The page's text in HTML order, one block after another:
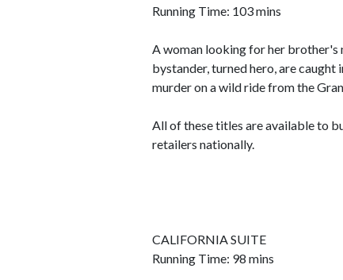
Running Time: 103 mins
A woman looking for her brother's
bystander, turned hero, are caught
murder on a wild ride from the
All of these titles are available to
retailers nationally.
CALIFORNIA SUITE
Running Time: 98 mins